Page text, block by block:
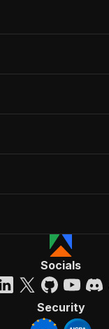
Socials
Security